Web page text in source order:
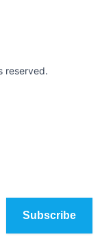
reserved.
Subscribe